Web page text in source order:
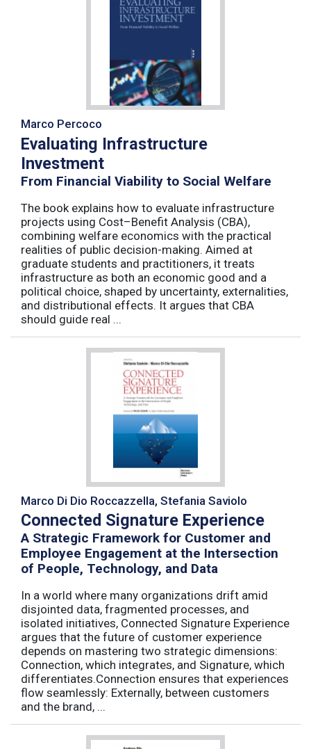
Marco Percoco
Evaluating Infrastructure
Investment
From Financial Viability to Social Welfare
The book explains how to evaluate infrastructure
projects using Cost–Benefit Analysis (CBA),
combining welfare economics with the practical
realities of public decision-making. Aimed at
graduate students and practitioners, it treats
infrastructure as both an economic good and a
political choice, shaped by uncertainty, externalities,
and distributional effects. It argues that CBA
should guide real ...
Marco Di Dio Roccazzella, Stefania Saviolo
Connected Signature Experience
A Strategic Framework for Customer and
Employee Engagement at the Intersection
of People, Technology, and Data
In a world where many organizations drift amid
disjointed data, fragmented processes, and
isolated initiatives, Connected Signature Experience
argues that the future of customer experience
depends on mastering two strategic dimensions:
Connection, which integrates, and Signature, which
differentiates.Connection ensures that experiences
flow seamlessly: Externally, between customers
and the brand, ...